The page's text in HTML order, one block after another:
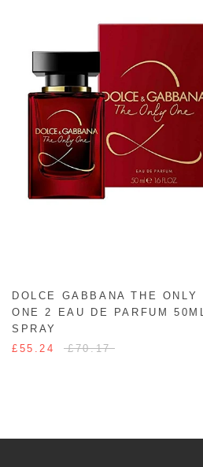
DOLCE GABBANA THE ONLY
ONE 2 EAU DE PARFUM 50ML
SPRAY
£55.24
£70.17